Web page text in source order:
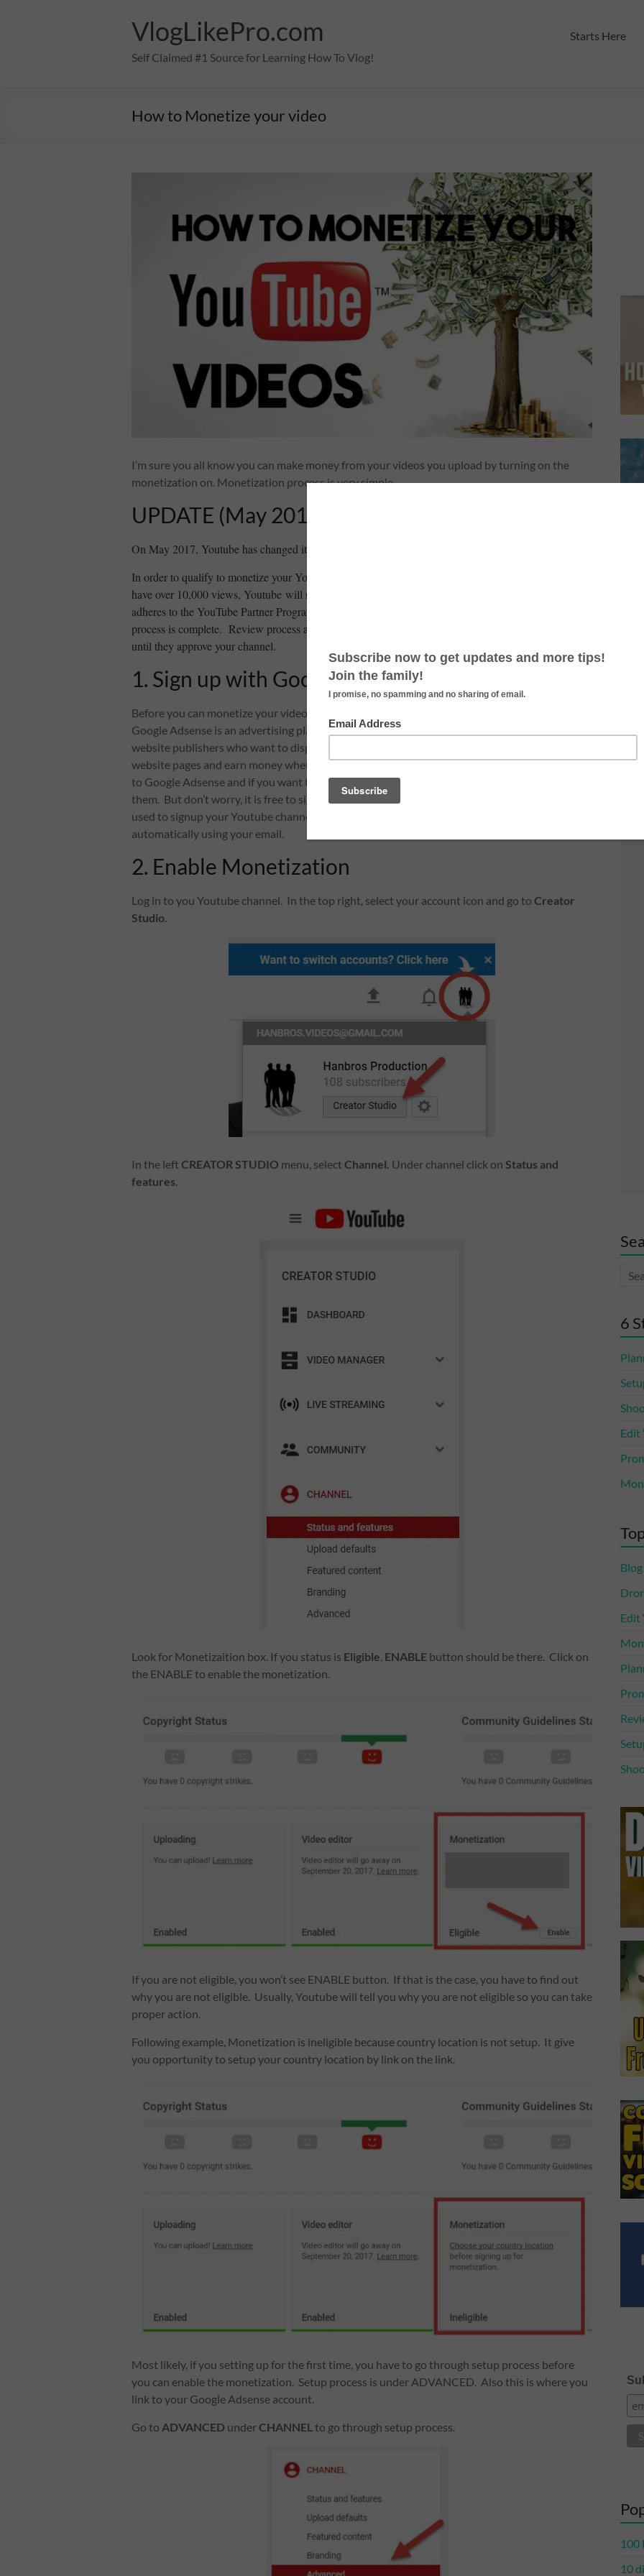
VlogLikePro.com
Self Claimed #1 Source for Learning How To Vlog!
Starts Here
How to Monetize your video
I’m sure you all know you can make money from your videos you upload by turning on the
monetization on. Monetization process is very simple.
UPDATE (May 2017)
On May 2017, Youtube has changed its policy on monetization. They made it bit difficult.
In order to qualify to monetize your Youtube channel, you have to have over 10,000 views. Once you
have over 10,000 views, Youtube will review your application to make sure your channel activity
adheres to the YouTube Partner Program policies and guidelines. We’ll let you know as soon as the
process is complete. Review process are taking longer than before. Until then, you just have to wait
until they approve your channel.
1. Sign up with Google Adsense
Before you can monetize your video, you need an account setup with Google Adsense.
Google Adsense is an advertising placement service by Google. The program is designed for
website publishers who want to display targeted text, video or image advertisements on
website pages and earn money when site visitors view or click the ads. Youtube is closely link
to Google Adsense and if you want to get paid by Youtube, you need to create an account with
them. But don’t worry, it is free to sign up. When you signup, use the same email address you
used to signup your Youtube channel. After you signup, your Youtube channel will be link
automatically using your email.
2. Enable Monetization
Log in to you Youtube channel. In the top right, select your account icon and go to Creator
Studio.
In the left CREATOR STUDIO menu, select Channel. Under channel click on Status and
features.
Look for Monetizaition box. If you status is Eligible, ENABLE button should be there. Click on
the ENABLE to enable the monetization.
If you are not eligible, you won’t see ENABLE button. If that is the case, you have to find out
why you are not eligible. Usually, Youtube will tell you why you are not eligible so you can take
proper action.
Following example, Monetization is ineligible because country location is not setup. It give
you opportunity to setup your country location by link on the link.
Most likely, if you setting up for the first time, you have to go through setup process before
you can enable the monetization. Setup process is under ADVANCED. Also this is where you
link to your Google Adsense account.
Go to ADVANCED underCHANNELto go through setup process.
6
Edit
Blog
Edit
100
10